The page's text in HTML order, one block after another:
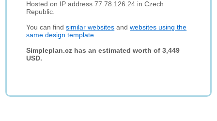
Hosted on IP address 77.78.126.24 in Czech
Republic.
You can findsimilar websites andwebsites using the
same design template
Simpleplan.cz has an estimated worth of 3,449
USD.